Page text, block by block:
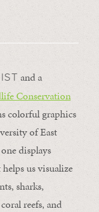
and a
Conservation
colorful graphics
of East
displays
us visualize
sharks,
reefs, and